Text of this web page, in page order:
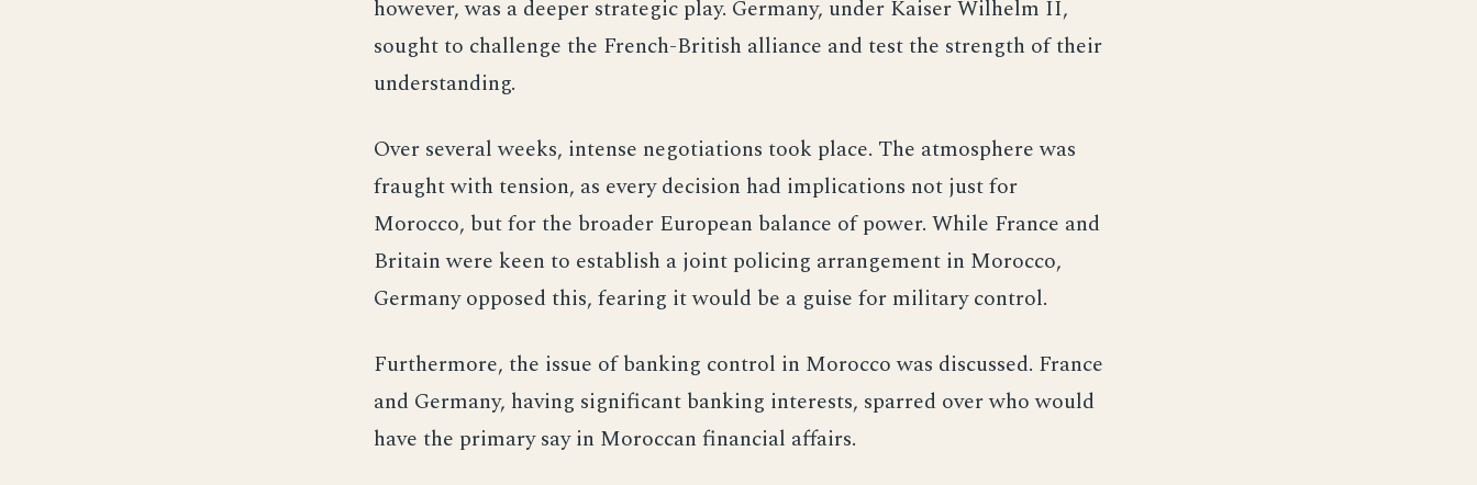
however, was a deeper strategic play. Germany, under Kaiser Wilhelm II,
sought to challenge the French-British alliance and test the strength of their
understanding.
Over several weeks, intense negotiations took place. The atmosphere was
fraught with tension, as every decision had implications not just for
Morocco, but for the broader European balance of power. While France and
Britain were keen to establish a joint policing arrangement in Morocco,
Germany opposed this, fearing it would be a guise for military control.
Furthermore, the issue of banking control in Morocco was discussed. France
and Germany, having significant banking interests, sparred over who would
have the primary say in Moroccan financial affairs.